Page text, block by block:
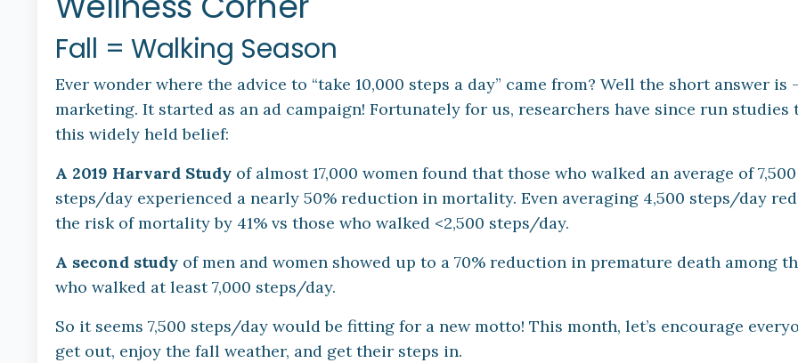
Fall = Walking Season
Ever wonder where the advice to “take 10,000 steps a day” came from? Well the short answer is -
marketing. It started as an ad campaign! Fortunately for us, researchers have since run studies
this widely held belief:
A 2019 Harvard Study of almost 17,000 women found that those who walked an average of 7,500
steps/day experienced a nearly 50% reduction in mortality. Even averaging 4,500 steps/day
the risk of mortality by 41% vs those who walked <2,500 steps/day.
A second study of men and women showed up to a 70% reduction in premature death among
who walked at least 7,000 steps/day.
So it seems 7,500 steps/day would be fitting for a new motto! This month, let’s encourage
get out, enjoy the fall weather, and get their steps in.